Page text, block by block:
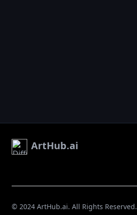
ArtHub.ai
© 2024 ArtHub.ai. All Rights Reserved.